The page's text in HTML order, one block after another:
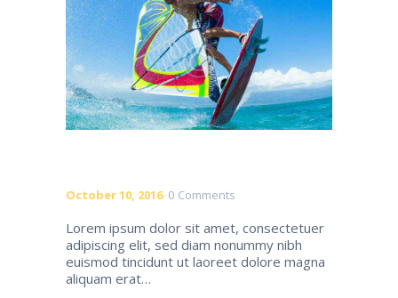
October 10, 2016 0 Comments
Lorem ipsum dolor sit amet, consectetuer
adipiscing elit, sed diam nonummy nibh
euismod tincidunt ut laoreet dolore magna
aliquam erat…